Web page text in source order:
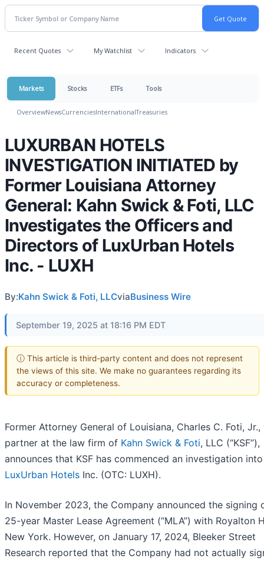
Recent Quotes My Watchlist Indicators
Markets Stocks ETFs Tools
OverviewNewsCurrenciesInternationalTreasuries
LUXURBAN HOTELS
INVESTIGATION INITIATED by
Former Louisiana Attorney
General: Kahn Swick & Foti, LLC
Investigates the Officers and
Directors of LuxUrban Hotels
Inc. - LUXH
By:Kahn Swick & Foti, LLCviaBusiness Wire
September 19, 2025 at 18:16 PM EDT
ⓘ This article is third-party content and does not represent
the views of this site. We make no guarantees regarding its
accuracy or completeness.
Former Attorney General of Louisiana, Charles C. Foti, Jr.,
partner at the law firm of Kahn Swick & Foti, LLC (“KSF”),
announces that KSF has commenced an investigation into
LuxUrban Hotels Inc. (OTC: LUXH).
In November 2023, the Company announced the signing
25-year Master Lease Agreement (“MLA”) with Royalton
New York. However, on January 17, 2024, Bleeker Street
Research reported that the Company had not actually